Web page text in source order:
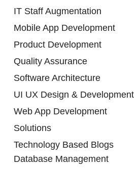
IT Staff Augmentation
Mobile App Development
Product Development
Quality Assurance
Software Architecture
UI UX Design & Development
Web App Development
Solutions
Technology Based Blogs
Database Management